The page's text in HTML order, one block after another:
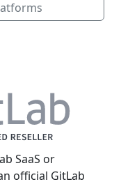
SaaS or
official GitLab